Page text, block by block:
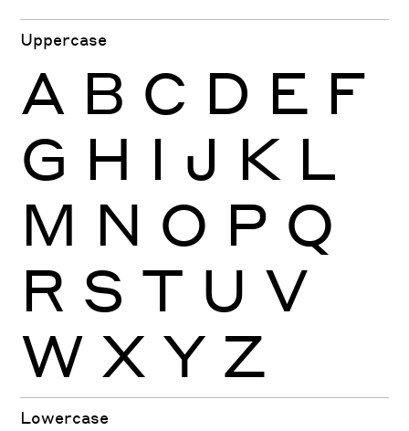
Uppercase
A B C D E F
G H I J K L
M N O P Q
R S T U V
W X Y Z
Lowercase